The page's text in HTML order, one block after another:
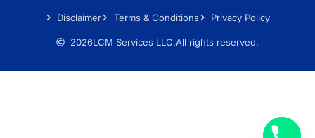
Disclaimer Terms & Conditions Privacy Policy
2026LCM Services LLC.All rights reserved.